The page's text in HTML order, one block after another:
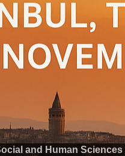
and Human Sciences